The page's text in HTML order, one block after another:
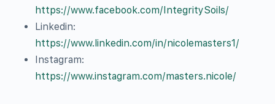
https://www.facebook.com/IntegritySoils/
Linkedin:
https://www.linkedin.com/in/nicolemasters1/
Instagram:
https://www.instagram.com/masters.nicole/